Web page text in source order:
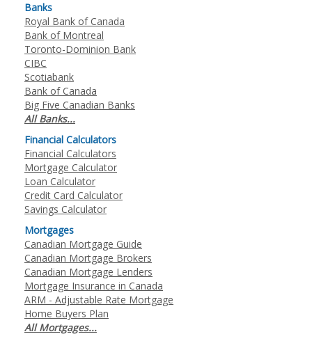
Banks
Royal Bank of Canada
Bank of Montreal
Toronto-Dominion Bank
CIBC
Scotiabank
Bank of Canada
Big Five Canadian Banks
All Banks...
Financial Calculators
Financial Calculators
Mortgage Calculator
Loan Calculator
Credit Card Calculator
Savings Calculator
Mortgages
Canadian Mortgage Guide
Canadian Mortgage Brokers
Canadian Mortgage Lenders
Mortgage Insurance in Canada
ARM - Adjustable Rate Mortgage
Home Buyers Plan
All Mortgages...